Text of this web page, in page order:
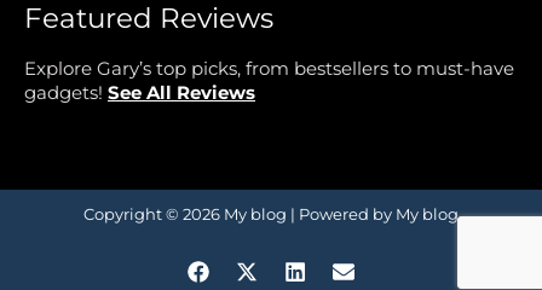
Featured Reviews
Explore Gary’s top picks, from bestsellers to must-have
gadgets! See All Reviews
Copyright © 2026 My blog | Powered by My blog